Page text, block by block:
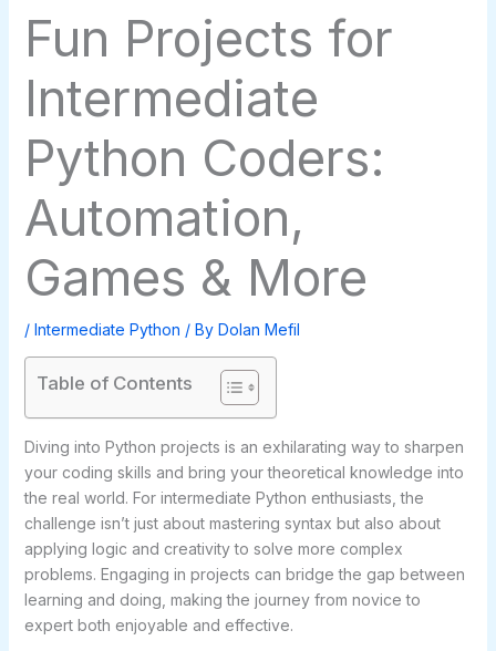
Fun Projects for
Intermediate
Python Coders:
Automation,
Games & More
/ Intermediate Python / By Dolan Mefil
Table of Contents
Diving into Python projects is an exhilarating way to sharpen
your coding skills and bring your theoretical knowledge into
the real world. For intermediate Python enthusiasts, the
challenge isn’t just about mastering syntax but also about
applying logic and creativity to solve more complex
problems. Engaging in projects can bridge the gap between
learning and doing, making the journey from novice to
expert both enjoyable and effective.